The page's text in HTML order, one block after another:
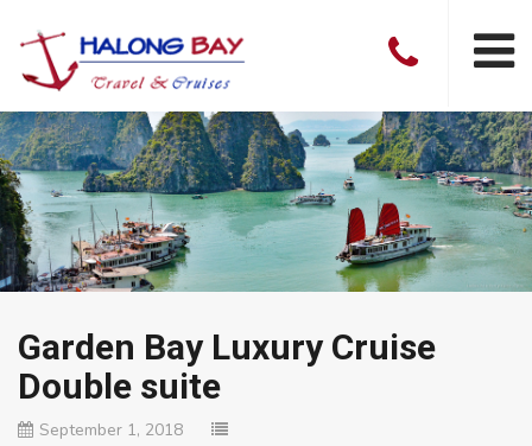
Garden Bay Luxury Cruise
Double suite
September 1, 2018